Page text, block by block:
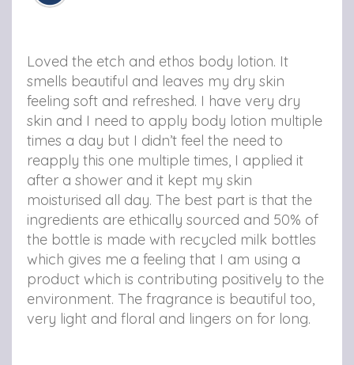
h
o
s
N
o
u
r
i
s
h
i
h
o
s
N
o
u
r
s
h
i
h
o
s
N
o
u
r
i
s
h
Loved the etch and ethos body lotion. It
smells beautiful and leaves my dry skin
feeling soft and refreshed. I have very dry
skin and I need to apply body lotion multiple
times a day but I didn’t feel the need to
reapply this one multiple times, I applied it
after a shower and it kept my skin
moisturised all day. The best part is that the
ingredients are ethically sourced and 50% of
the bottle is made with recycled milk bottles
which gives me a feeling that I am using a
product which is contributing positively to the
environment. The fragrance is beautiful too,
very light and floral and lingers on for long.